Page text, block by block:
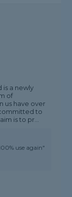
is a newly
of
us have over
to
is to pr...
use again"